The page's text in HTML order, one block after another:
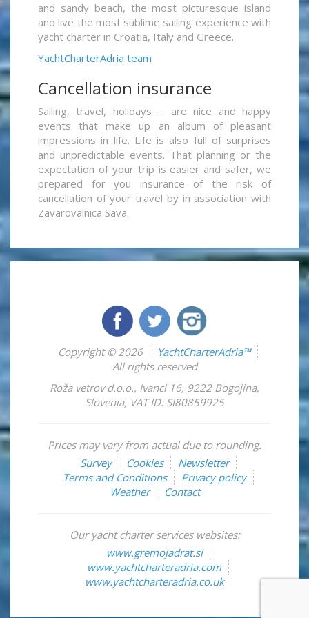
and sandy beach, the most picturesque island
and live the most sublime sailing experience with
yacht charter in Croatia, Italy and Greece.
YachtCharterAdria team
Cancellation insurance
Sailing, travel, holidays ... are nice and happy
events that make up an album of pleasant
impressions in life. Life is also full of surprises
and unpredictable events. That planning or the
expectation of your trip is easier and safer, we
prepared for you insurance of the risk of
cancellation of your travel by in association with
Zavarovalnica Sava.
Copyright © 2026
YachtCharterAdria™
All rights reserved
Roža vetrov d.o.o., Ivanci 16, 9222 Bogojina,
Slovenia, VAT ID: SI80859925
Prices may vary from actual due to rounding.
Survey
Cookies
Newsletter
Terms and Conditions
Privacy policy
Weather
Contact
Our yacht charter services websites:
www.gremojadrat.si
www.yachtcharteradria.com
www.yachtcharteradria.co.uk